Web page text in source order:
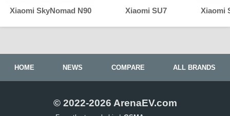
Xiaomi SkyNomad N90 Xiaomi SU7 Xiaomi
HOME NEWS COMPARE ALL BRANDS
© 2022-2026 ArenaEV.com